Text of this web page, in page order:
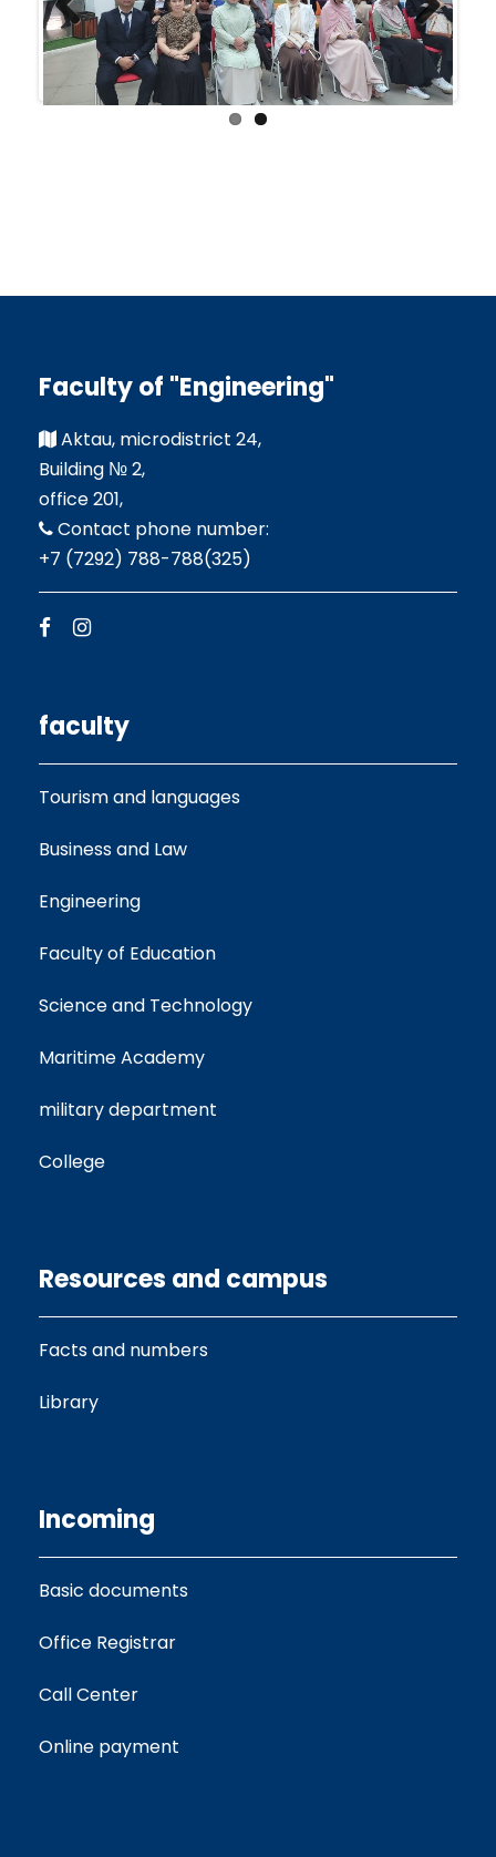
Previ
ous
Next
Faculty of "Engineering"
Aktau, microdistrict 24,
Building № 2,
office 201,
Contact phone number:
+7 (7292) 788-788(325)
faculty
Tourism and languages
Business and Law
Engineering
Faculty of Education
Science and Technology
Maritime Academy
military department
College
Resources and campus
Facts and numbers
Library
Incoming
Basic documents
Office Registrar
Call Center
Online payment